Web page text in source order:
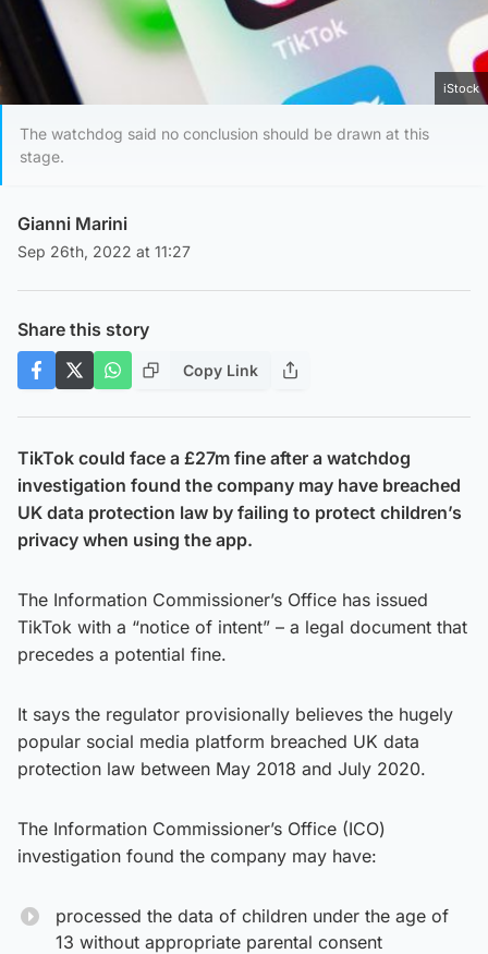
iStock
The watchdog said no conclusion should be drawn at this
stage.
Gianni Marini
Sep 26th, 2022 at 11:27
Share this story
Copy Link
TikTok could face a £27m fine after a watchdog
investigation found the company may have breached
UK data protection law by failing to protect children’s
privacy when using the app.
The Information Commissioner’s Office has issued
TikTok with a “notice of intent” – a legal document that
precedes a potential fine.
It says the regulator provisionally believes the hugely
popular social media platform breached UK data
protection law between May 2018 and July 2020.
The Information Commissioner’s Office (ICO)
investigation found the company may have:
processed the data of children under the age of
13 without appropriate parental consent